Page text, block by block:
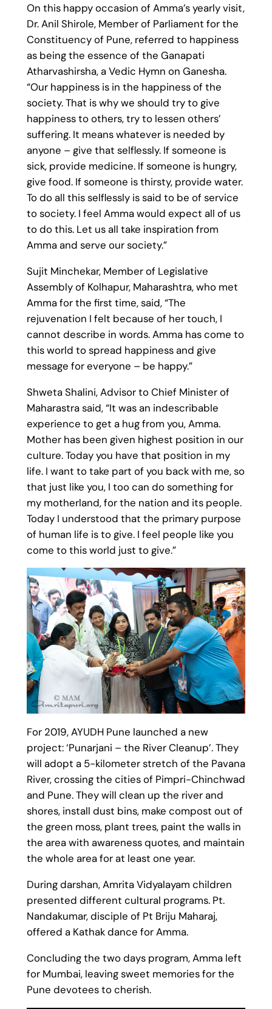
On this happy occasion of Amma’s yearly visit,
Dr. Anil Shirole, Member of Parliament for the
Constituency of Pune, referred to happiness
as being the essence of the Ganapati
Atharvashirsha, a Vedic Hymn on Ganesha.
“Our happiness is in the happiness of the
society. That is why we should try to give
happiness to others, try to lessen others’
suffering. It means whatever is needed by
anyone – give that selflessly. If someone is
sick, provide medicine. If someone is hungry,
give food. If someone is thirsty, provide water.
To do all this selflessly is said to be of service
to society. I feel Amma would expect all of us
to do this. Let us all take inspiration from
Amma and serve our society.”
Sujit Minchekar, Member of Legislative
Assembly of Kolhapur, Maharashtra, who met
Amma for the first time, said, “The
rejuvenation I felt because of her touch, I
cannot describe in words. Amma has come to
this world to spread happiness and give
message for everyone – be happy.”
Shweta Shalini, Advisor to Chief Minister of
Maharastra said, “It was an indescribable
experience to get a hug from you, Amma.
Mother has been given highest position in our
culture. Today you have that position in my
life. I want to take part of you back with me, so
that just like you, I too can do something for
my motherland, for the nation and its people.
Today I understood that the primary purpose
of human life is to give. I feel people like you
come to this world just to give.”
For 2019, AYUDH Pune launched a new
project: ‘Punarjani – the River Cleanup’. They
will adopt a 5-kilometer stretch of the Pavana
River, crossing the cities of Pimpri-Chinchwad
and Pune. They will clean up the river and
shores, install dust bins, make compost out of
the green moss, plant trees, paint the walls in
the area with awareness quotes, and maintain
the whole area for at least one year.
During darshan, Amrita Vidyalayam children
presented different cultural programs. Pt.
Nandakumar,disciple of Pt Briju Maharaj,
offered a Kathak dance for Amma.
Concluding the two days program, Amma left
for Mumbai, leaving sweet memories for the
Pune devotees to cherish.